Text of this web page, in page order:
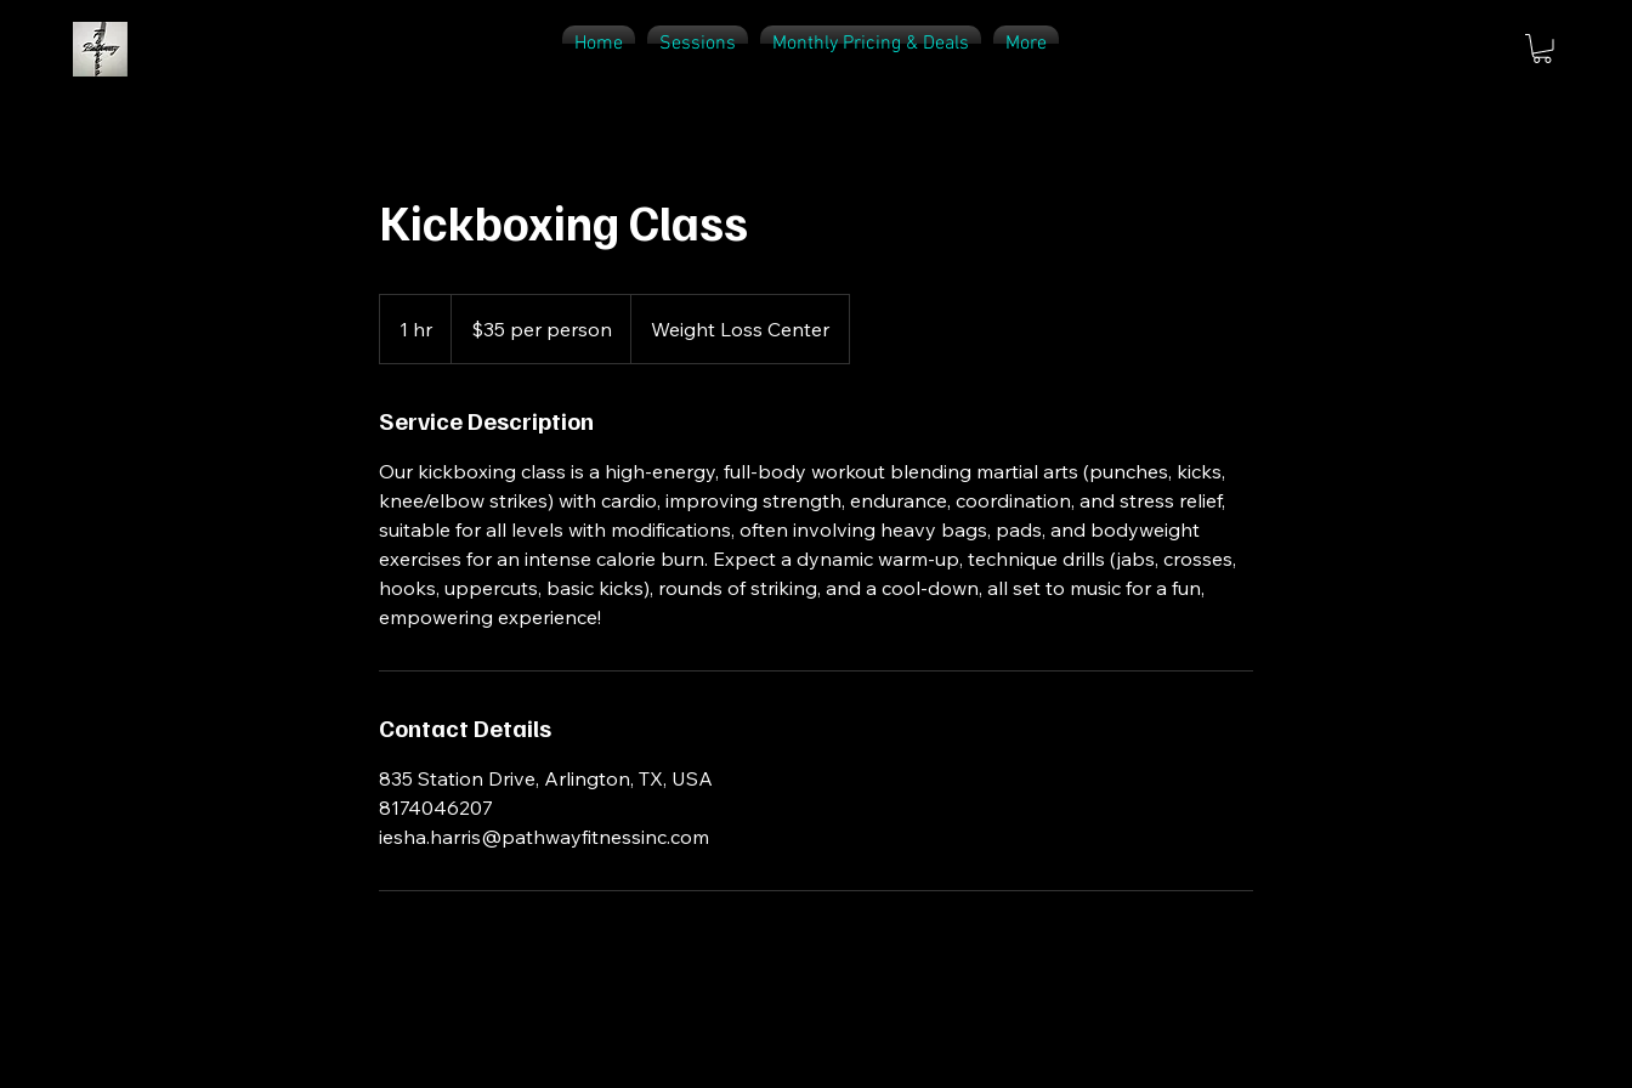
Home Sessions Monthly Pricing & Deals More
Kickboxing Class
1 hr1
h
person$35 per person Weight Loss Center
Service Description
Our kickboxing class is a high-energy, full-body workout blending martial arts (punches, kicks,
knee/elbow strikes) with cardio, improving strength, endurance, coordination, and stress relief,
suitable for all levels with modifications, often involving heavy bags, pads, and bodyweight
exercises for an intense calorie burn. Expect a dynamic warm-up, technique drills (jabs, crosses,
hooks, uppercuts, basic kicks), rounds of striking, and a cool-down, all set to music for a fun,
empowering experience!
Contact Details
835 Station Drive, Arlington, TX, USA
8174046207
iesha.harris@pathwayfitnessinc.com